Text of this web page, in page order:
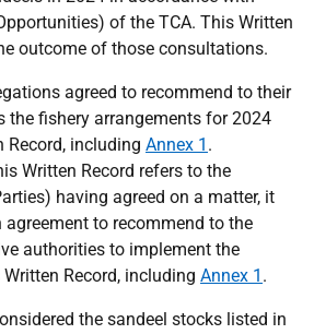
of the TCA. This Written
outcome of those consultations.
agreed to recommend to their
the fishery arrangements for 2024
Record, including Annex 1 .
Written Record refers to the
having agreed on a matter, it
agreement to recommend to the
authorities to implement the
Record, including Annex 1 .
the sandeel stocks listed in